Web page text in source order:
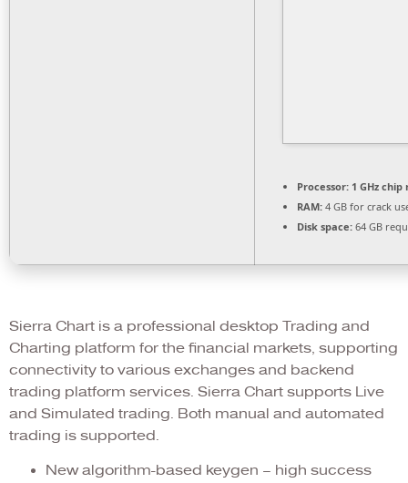
Processor: 1 GHz
RAM: 4 GB for crack
Disk space: 64 GB
Sierra Chart is a professional desktop Trading and
Charting platform for the financial markets, supporting
connectivity to various exchanges and backend
trading platform services. Sierra Chart supports Live
and Simulated trading. Both manual and automated
trading is supported.
New algorithm-based keygen – high success